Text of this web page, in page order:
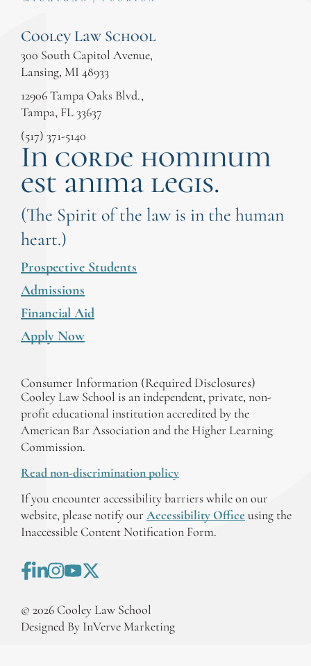
Cooley Law School
300 South Capitol Avenue,
Lansing, MI 48933
12906 Tampa Oaks Blvd.,
Tampa, FL 33637
(517) 371-5140
In corde hominum
est anima legis.
(The Spirit of the law is in the human
heart.)
Prospective Students
Admissions
Financial Aid
Apply Now
Consumer Information (Required Disclosures)
Cooley Law School is an independent, private, non-
profit educational institution accredited by the
American Bar Association and the Higher Learning
Commission.
Read non-discrimination policy
If you encounter accessibility barriers while on our
website, please notify our Accessibility Office using the
Inaccessible Content Notification Form.
© 2026 Cooley Law School
Designed By InVerve Marketing